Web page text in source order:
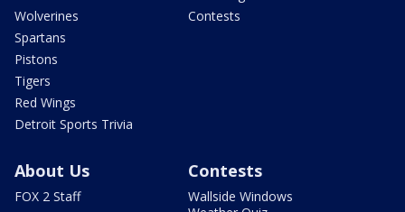
Wolverines
Spartans
Pistons
Tigers
Red Wings
Detroit Sports Trivia
Contests
About Us
FOX 2 Staff
Contests
Wallside Windows